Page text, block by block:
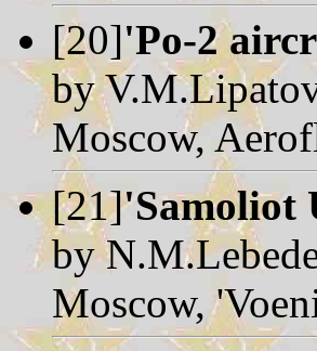
[20]'Po-2
by
Moscow,
[21]'Samoliot
by
Moscow,